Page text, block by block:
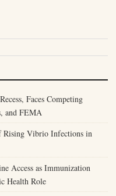
Faces Competing
and FEMA
Rising Vibrio Infections in
Access as Immunization
Health Role